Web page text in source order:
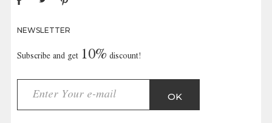
NEWSLETTER
Subscribe and get 10% discount!